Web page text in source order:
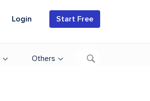
Login Start Free
Others